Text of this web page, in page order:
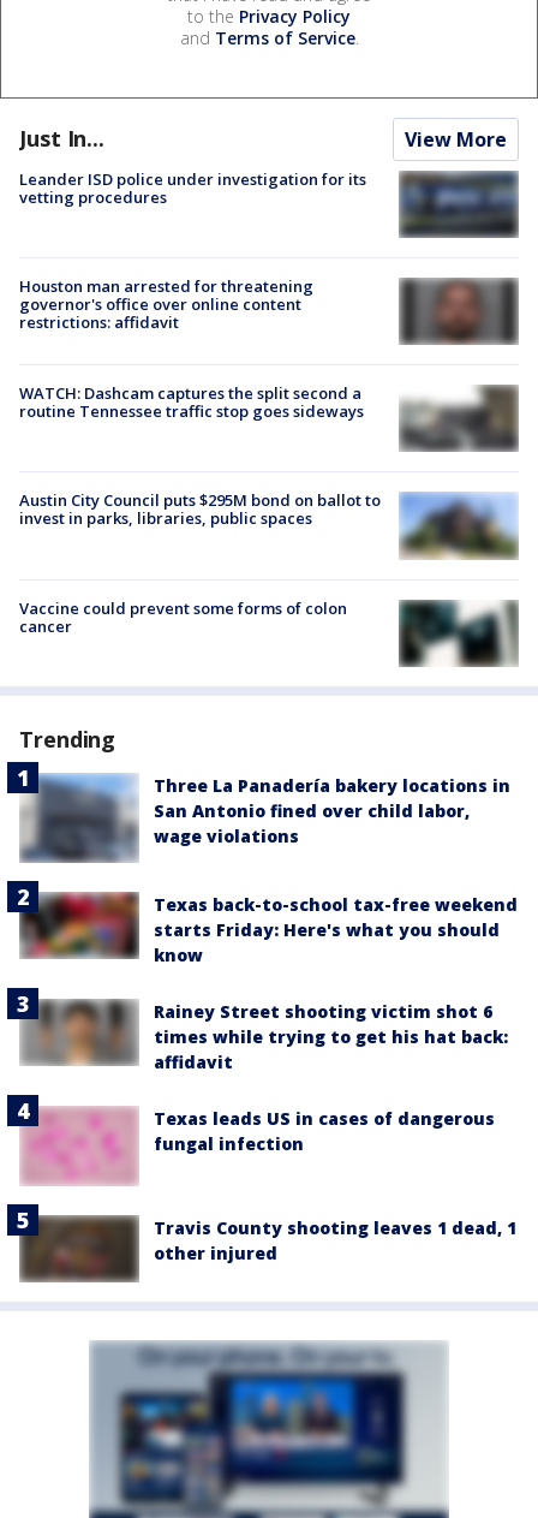
to the Privacy Policy
and Terms of Service.
Just In... View More
Leander ISD police under investigation for its
vetting procedures
Houston man arrested for threatening
governor's office over online content
restrictions: affidavit
WATCH: Dashcam captures the split second a
routine Tennessee traffic stop goes sideways
Austin City Council puts $295M bond on ballot to
invest in parks, libraries, public spaces
Vaccine could prevent some forms of colon
cancer
Trending
Three La Panadería bakery locations in
San Antonio fined over child labor,
wage violations
Texas back-to-school tax-free weekend
starts Friday: Here's what you should
know
Rainey Street shooting victim shot 6
times while trying to get his hat back:
affidavit
Texas leads US in cases of dangerous
fungal infection
Travis County shooting leaves 1 dead, 1
other injured